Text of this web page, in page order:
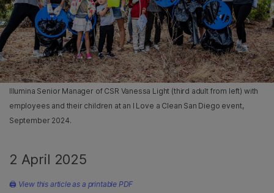
Illumina Senior Manager of CSR Vanessa Light (third adult from left) with
employees and their children at an I Love a Clean San Diego event,
September 2024.
2 April 2025
🖨 View this article as a printable PDF